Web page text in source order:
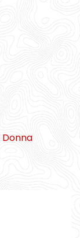
Donna